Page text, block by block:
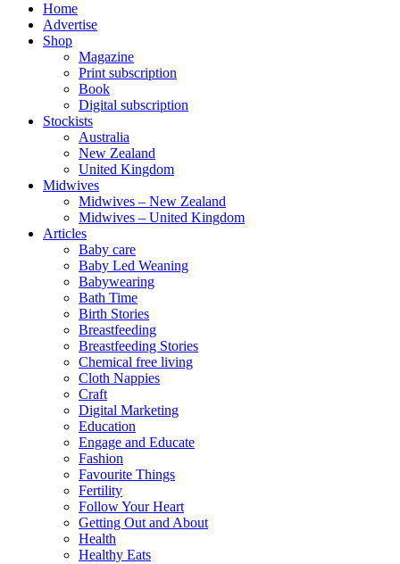
Home
Advertise
Shop
Magazine
Print subscription
Book
Digital subscription
Stockists
Australia
New Zealand
United Kingdom
Midwives
Midwives – New Zealand
Midwives – United Kingdom
Articles
Baby care
Baby Led Weaning
Babywearing
Bath Time
Birth Stories
Breastfeeding
Breastfeeding Stories
Chemical free living
Cloth Nappies
Craft
Digital Marketing
Education
Engage and Educate
Fashion
Favourite Things
Fertility
Follow Your Heart
Getting Out and About
Health
Healthy Eats